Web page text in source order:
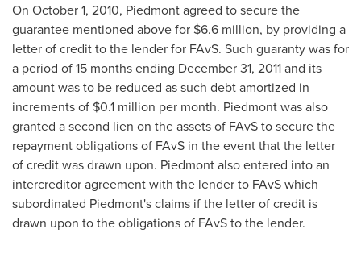
On October 1, 2010, Piedmont agreed to secure the
guarantee mentioned above for $6.6 million, by providing a
letter of credit to the lender for FAvS. Such guaranty was for
a period of 15 months ending December 31, 2011and its
amount was to be reduced as such debt amortized in
increments of $0.1 million per month. Piedmont was also
granted a second lien on the assets of FAvS to secure the
repayment obligations of FAvS in the event that the letter
of credit was drawn upon. Piedmont also entered into an
intercreditor agreement with the lender to FAvS which
subordinated Piedmont's claims if the letter of credit is
drawn upon to the obligations of FAvS to the lender.